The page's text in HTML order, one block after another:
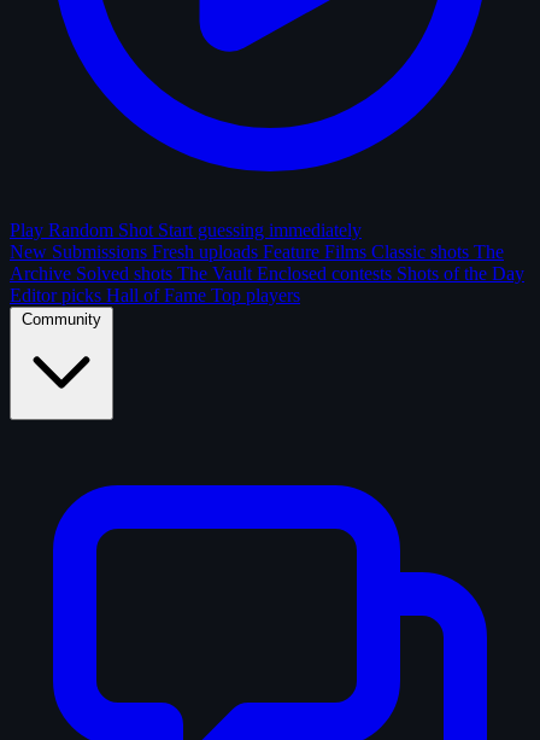
Play Random Shot Start guessing immediately
New Submissions Fresh uploads Feature Films Classic shots The
Archive Solved shots The Vault Enclosed contests Shots of the Day
Editor picks Hall of Fame Top players
Community